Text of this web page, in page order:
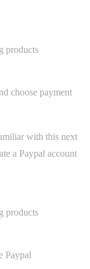
choose payment
with this next
a Paypal account
Paypal